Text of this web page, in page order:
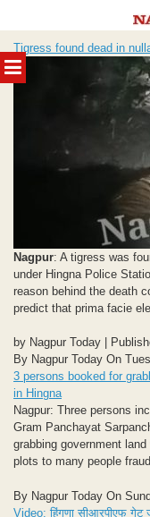
MENU
to
content
Tigress found dead in
Nagpur: A tigress was
under Hingna Police
reason behind the death
predict that prima facie
by Nagpur Today |
By Nagpur Today On
3 persons booked for
in Hingna
Nagpur: Three persons
Gram Panchayat
grabbing government
plots to many people
By Nagpur Today On
Video: हिंगणा सीआरपीएफ गेट